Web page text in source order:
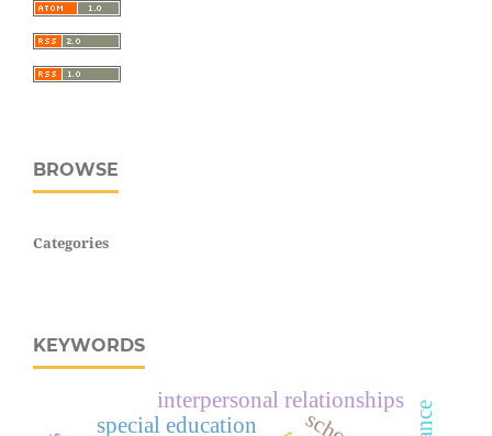
BROWSE
Categories
KEYWORDS
special education
interpersonal relationships